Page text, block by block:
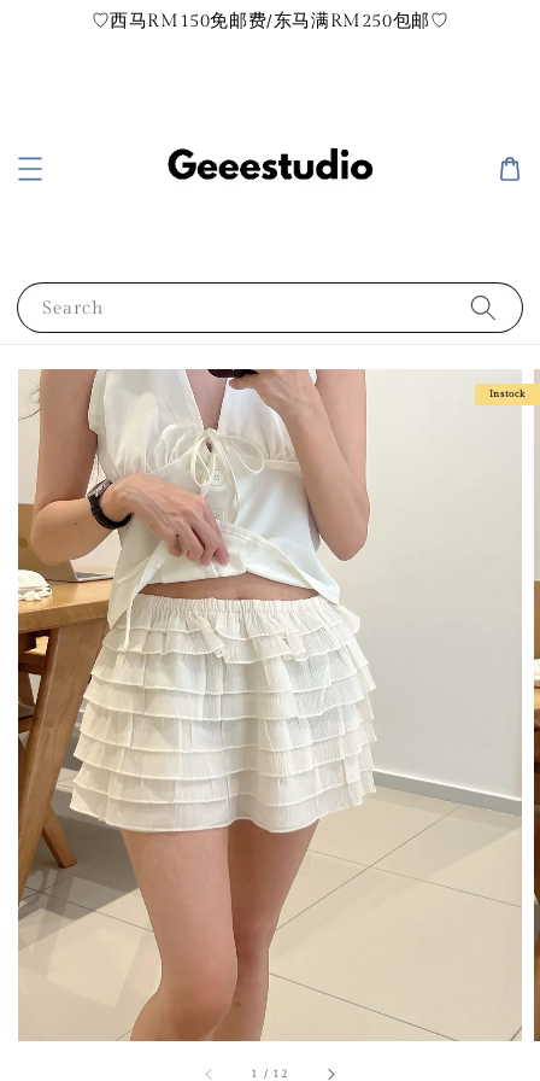
♡西马RM150免邮费/东马满RM250包邮♡
Search
1 / 12
Instock